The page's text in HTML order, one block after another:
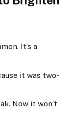
It’s a
it was two-
Now it won’t